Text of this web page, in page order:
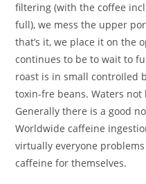
filtering (with the coffee
full), we mess the upper
that’s it, we place it on the
continues to be to wait to
roast is in small controIled
toxin-fre beans. Waters
Generally there is a good
Worldwide caffeine
virtually everyone
caffeine for themselves.